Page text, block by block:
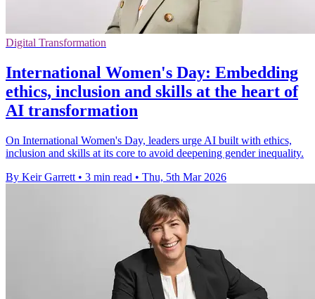
Digital Transformation
International Women's Day: Embedding
ethics, inclusion and skills at the heart of
AI transformation
On International Women's Day, leaders urge AI built with ethics,
inclusion and skills at its core to avoid deepening gender inequality.
By Keir Garrett • 3 min read • Thu, 5th Mar 2026